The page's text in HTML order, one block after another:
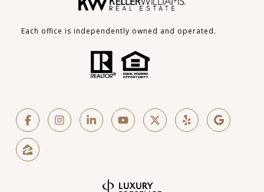
Each office is independently owned and operated.